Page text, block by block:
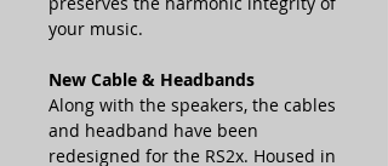
your music.
New Cable & Headbands
Along with the speakers, the cables
and headband have been
redesigned for the RS2x. Housed in